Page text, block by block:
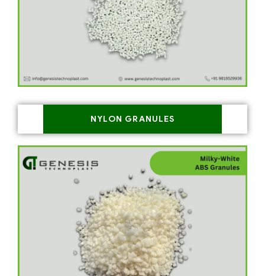
NYLON GRANULES